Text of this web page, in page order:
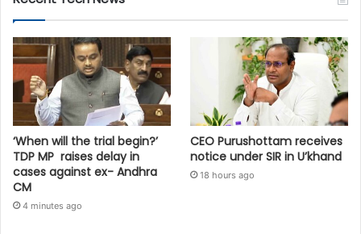
‘When will the trial begin?’
TDP MP raises delay in
cases against ex- Andhra
CM
4 minutes ago
CEO Purushottam receives
notice under SIR in U’khand
18 hours ago